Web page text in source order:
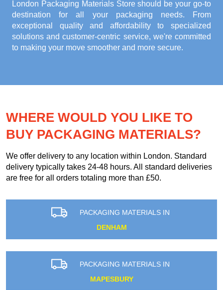
London Packaging Materials Storeshould be your go-to
destination for all your packaging needs. From
exceptional quality and affordability to specialized
solutions and customer-centric service, we're committed
to making your move smoother and more secure.
WHERE WOULD YOU LIKE TO
BUY PACKAGING MATERIALS?
We offer delivery to any location within London. Standard
delivery typically takes 24-48 hours. All standard deliveries
are free for all orders totaling more than £50.
PACKAGING MATERIALS IN
DENHAM
PACKAGING MATERIALS IN
MAPESBURY